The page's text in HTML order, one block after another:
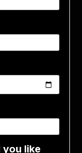
like